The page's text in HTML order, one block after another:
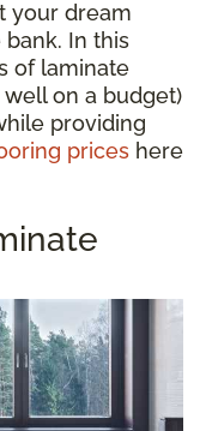
your dream
In this
of laminate
on a budget)
providing
prices here